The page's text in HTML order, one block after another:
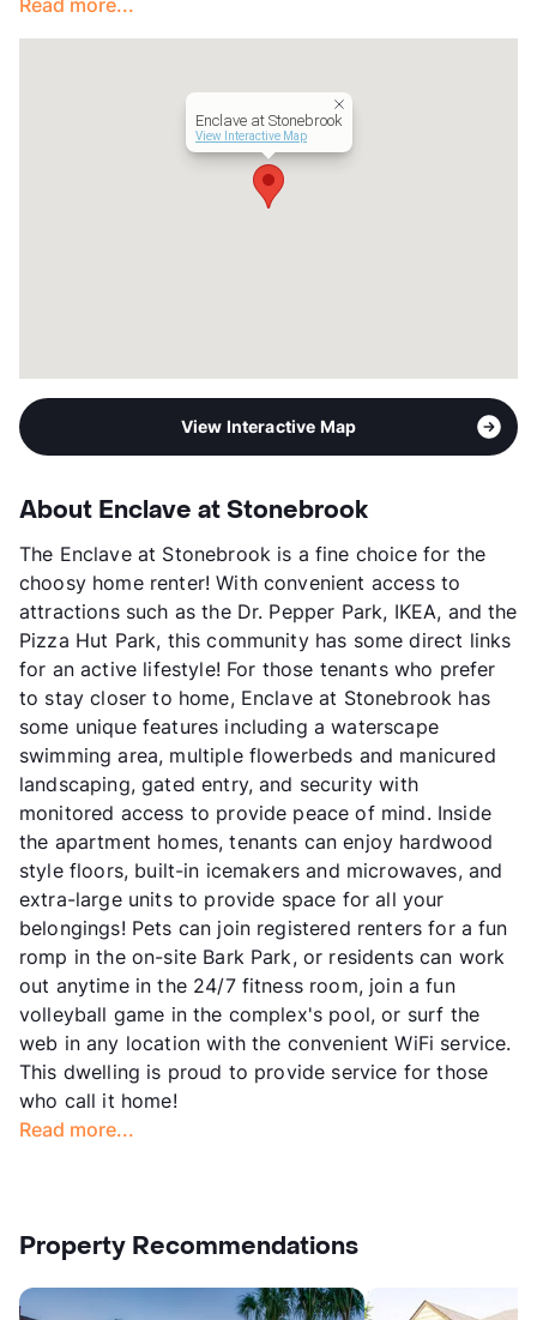
Read more...
Enclave at Stonebrook
View Interactive Map
View Interactive Map
About Enclave at Stonebrook
The Enclave at Stonebrook is a fine choice for the
choosy home renter! With convenient access to
attractions such as the Dr. Pepper Park, IKEA, and the
Pizza Hut Park, this community has some direct links
for an active lifestyle! For those tenants who prefer
to stay closer to home, Enclave at Stonebrook has
some unique features including a waterscape
swimming area, multiple flowerbeds and manicured
landscaping, gated entry, and security with
monitored access to provide peace of mind. Inside
the apartment homes, tenants can enjoy hardwood
style floors, built-in icemakers and microwaves, and
extra-large units to provide space for all your
belongings! Pets can join registered renters for a fun
romp in the on-site Bark Park, or residents can work
out anytime in the 24/7 fitness room, join a fun
volleyball game in the complex's pool, or surf the
web in any location with the convenient WiFi service.
This dwelling is proud to provide service for those
who call it home!
Read more...
Property Recommendations